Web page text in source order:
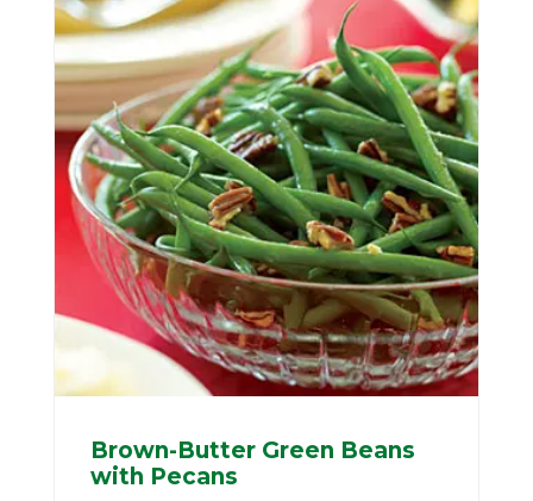
Brown-Butter Green Beans
with Pecans